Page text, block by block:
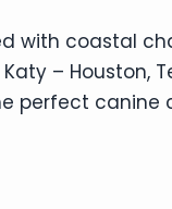
with coastal
Katy – Houston,
perfect canine